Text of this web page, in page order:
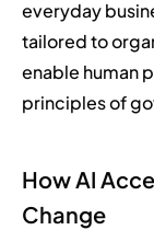
everyday
tailored to
enable human
principles of
How AI
Change